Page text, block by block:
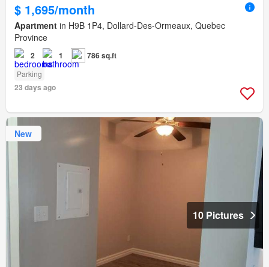
$ 1,695/month
Apartment in H9B 1P4, Dollard-Des-Ormeaux, Quebec
Province
2 1 786 sq.ft
Parking
23 days ago
New
10 Pictures